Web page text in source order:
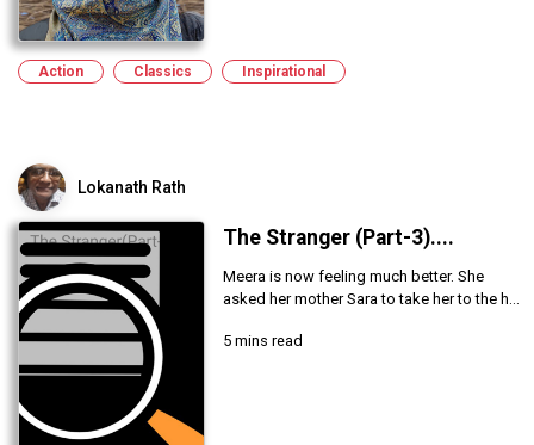
Action Classics Inspirational
Lokanath Rath
The Stranger (Part-3)....
Meera is now feeling much better. She
asked her mother Sara to take her to the h...
5 mins read